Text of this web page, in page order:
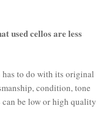
used cellos are less
has to do with its original
condition, tone
be low or high quality